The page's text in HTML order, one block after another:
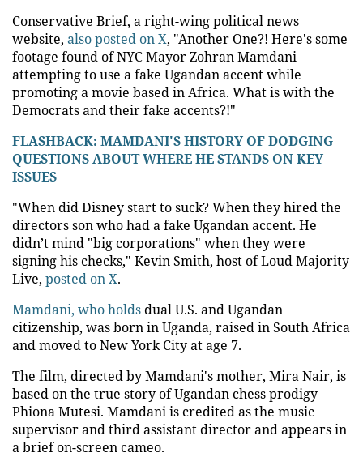
Conservative Brief, a right-wing political news
website, also posted on X, "Another One?! Here's some
footage found of NYC Mayor Zohran Mamdani
attempting to use a fake Ugandan accent while
promoting a movie based in Africa. What is with the
Democrats and their fake accents?!"
FLASHBACK: MAMDANI'S HISTORY OF DODGING
QUESTIONS ABOUT WHERE HE STANDS ON KEY
ISSUES
"When did Disney start to suck? When they hired the
directors son who had a fake Ugandan accent. He
didn’t mind "big corporations" when they were
signing his checks," Kevin Smith, host of Loud Majority
Live, posted on X.
Mamdani, who holdsdual U.S. and Ugandan
citizenship, was born in Uganda, raised in South Africa
and moved to New York City at age 7.
The film, directed by Mamdani's mother, Mira Nair, is
based on the true story of Ugandan chess prodigy
Phiona Mutesi. Mamdani is credited as the music
supervisor and third assistant director and appears in
a brief on-screen cameo.